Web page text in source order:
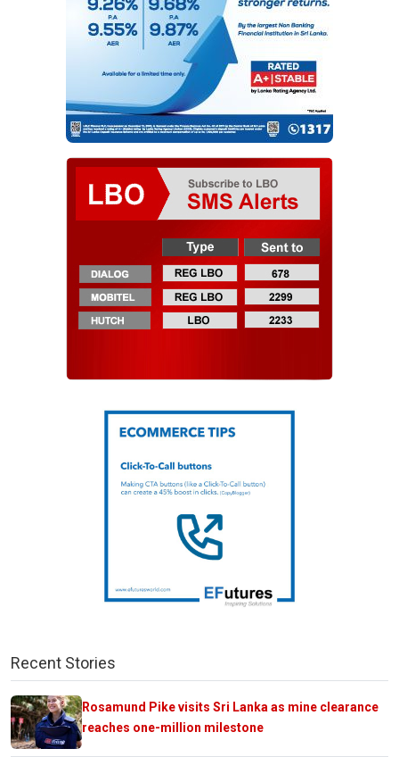
Recent Stories
Rosamund Pike visits Sri Lanka as mine clearance
reaches one-million milestone